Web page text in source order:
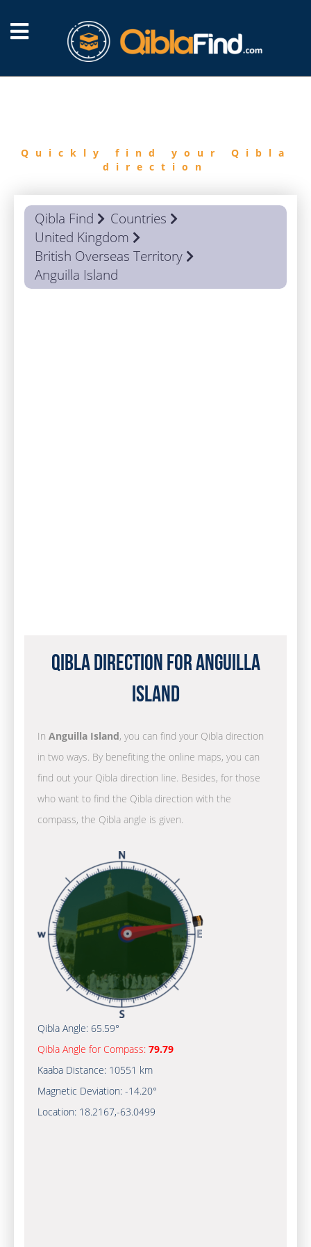
Quickly find your Qibla
direction
Qibla Find
Countries
United Kingdom
British Overseas Territory
Anguilla Island
Qibla Direction for Anguilla
Island
In Anguilla Island, you can find your Qibla direction
in two ways. By benefiting the online maps, you can
find out your Qibla direction line. Besides, for those
who want to find the Qibla direction with the
compass, the Qibla angle is given.
Qibla Angle: 65.59°
Qibla Angle for Compass: 79.79
Kaaba Distance: 10551 km
Magnetic Deviation: -14.20°
Location: 18.2167,-63.0500